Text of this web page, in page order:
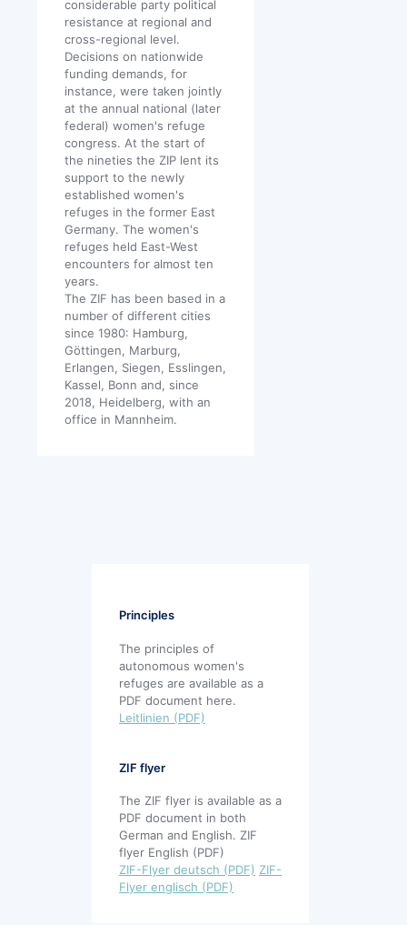
considerable party political
resistance at regional and
cross-regional level.
Decisions on nationwide
funding demands, for
instance, were taken jointly
at the annual national (later
federal) women's refuge
congress. At the start of
the nineties the ZIP lent its
support to the newly
established women's
refuges in the former East
Germany. The women's
refuges held East-West
encounters for almost ten
years.
The ZIF has been based in a
number of different cities
since 1980: Hamburg,
Göttingen, Marburg,
Erlangen, Siegen, Esslingen,
Kassel, Bonn and, since
2018, Heidelberg, with an
office in Mannheim.
Principles
The principles of
autonomous women's
refuges are available as a
PDF document here.
Leitlinien (PDF)
ZIF flyer
The ZIF flyer is available as a
PDF document in both
German and English. ZIF
flyer English (PDF)
ZIF-Flyer deutsch (PDF) ZIF-
Flyer englisch (PDF)